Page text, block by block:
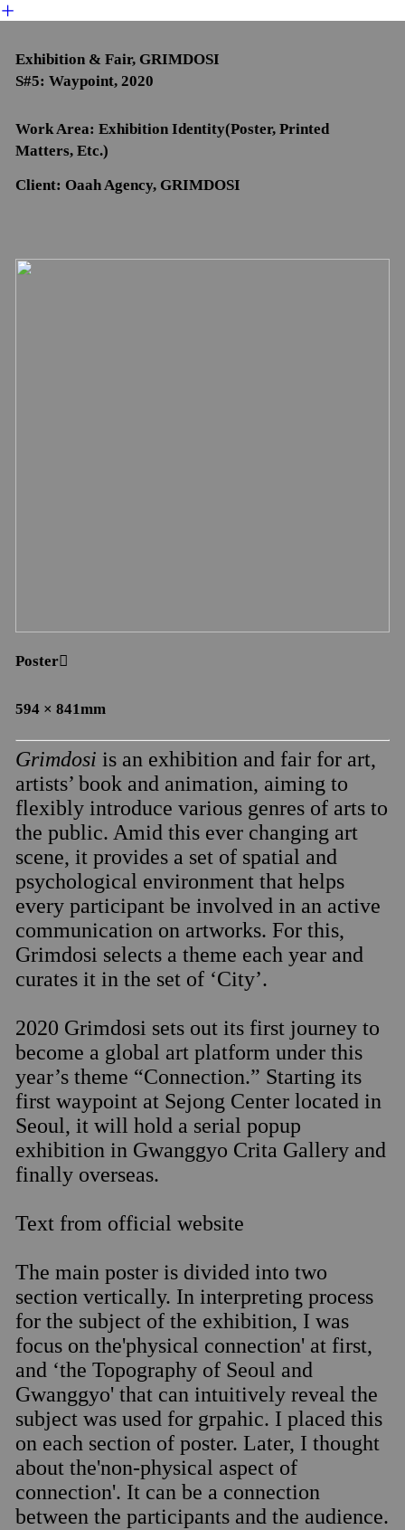
︎
Exhibition & Fair, GRIMDOSI
S#5: Waypoint, 2020
Work Area: Exhibition Identity(Poster, Printed
Matters, Etc.)
Client: Oaah Agency, GRIMDOSI
Poster︎︎︎
594 × 841mm
Grimdosi is an exhibition and fair for art,
artists’ book and animation, aiming to
flexibly introduce various genres of arts to
the public. Amid this ever changing art
scene, it provides a set of spatial and
psychological environment that helps
every participant be involved in an active
communication on artworks. For this,
Grimdosi selects a theme each year and
curates it in the set of ‘City’.
2020 Grimdosi sets out its first journey to
become a global art platform under this
year’s theme “Connection.” Starting its
first waypoint at Sejong Center located in
Seoul, it will hold a serial popup
exhibition in Gwanggyo Crita Gallery and
finally overseas.
Text from official website
The main poster is divided into two
section vertically. In interpreting process
for the subject of the exhibition, I was
focus on the'physical connection' at first,
and ‘the Topography of Seoul and
Gwanggyo' that can intuitively reveal the
subject was used for grpahic. I placed this
on each section of poster. Later, I thought
about the'non-physical aspect of
connection'. It can be a connection
between the participants and the audience.